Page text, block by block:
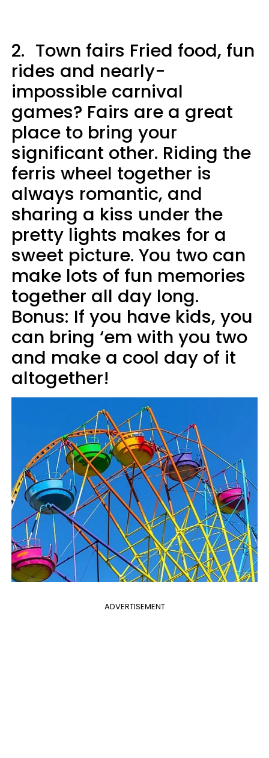
2. Town fairs Fried food, fun
rides and nearly-
impossible carnival
games? Fairs are a great
place to bring your
significant other. Riding the
ferris wheel together is
always romantic, and
sharing a kiss under the
pretty lights makes for a
sweet picture. You two can
make lots of fun memories
together all day long.
Bonus: If you have kids, you
can bring ‘em with you two
and make a cool day of it
altogether!
ADVERTISEMENT